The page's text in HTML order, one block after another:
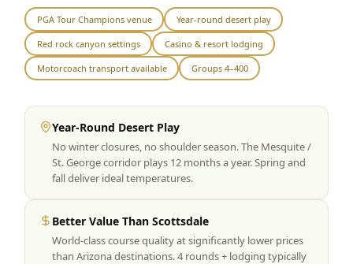
Graeagle Packages
Carson Valley
View All Packages + US & International
PGA Tour Champions venue Year-round desert play
Red rock canyon settings Casino & resort lodging
Motorcoach transport available Groups 4–400
Year-Round Desert Play
No winter closures, no shoulder season. The Mesquite /
St. George corridor plays 12 months a year. Spring and
fall deliver ideal temperatures.
Better Value Than Scottsdale
World-class course quality at significantly lower prices
than Arizona destinations. 4 rounds + lodging typically